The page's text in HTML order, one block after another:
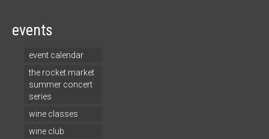
events
event calendar
the rocket market
summer concert
series
wine classes
wine club